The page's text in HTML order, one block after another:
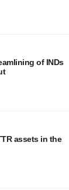
of INDs
assets in the